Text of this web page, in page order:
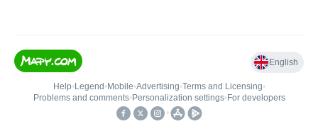
English
Help• Legend • Mobile•Advertising•Terms and Licensing•
Problems and comments• Personalization settings• For developers
•